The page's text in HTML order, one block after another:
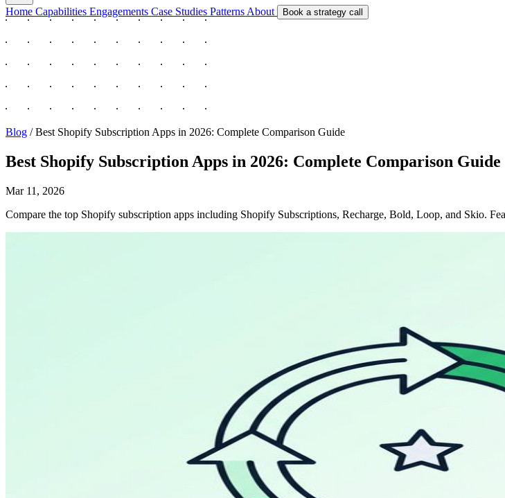
Home Capabilities Engagements Case Studies Patterns About Book a strategy call
Blog / Best Shopify Subscription Apps in 2026: Complete Comparison Guide
Best Shopify Subscription Apps in 2026: Complete Comparison Guide
Mar 11, 2026
Compare the top Shopify subscription apps including Shopify Subscriptions, Recharge, Bold, Loop, and Skio.